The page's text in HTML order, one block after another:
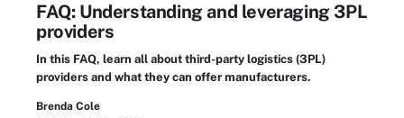
FAQ: Understanding and leveraging 3PL
providers
In this FAQ, learn all about third-party logistics (3PL)
providers and what they can offer manufacturers.
Brenda Cole